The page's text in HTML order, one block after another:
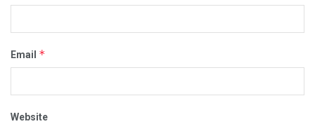
Email *
Website